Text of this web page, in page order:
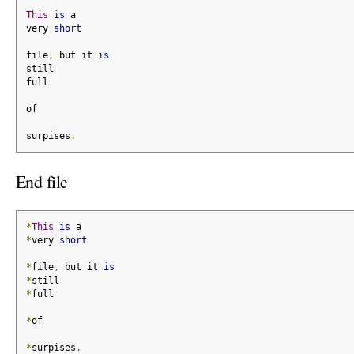
This is a
very short
file, but it is
still
full
of
surpises .
End file
*This is a
*very short
*file, but it is
*still
*full
*of
*surpises .